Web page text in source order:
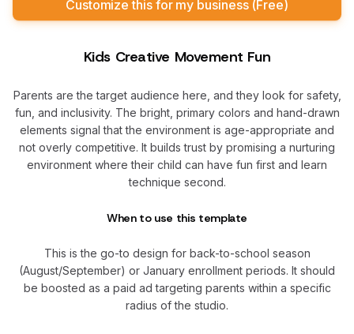
Customize this for my business (Free)
Kids Creative Movement Fun
Parents are the target audience here, and they look for safety,
fun, and inclusivity. The bright, primary colors and hand-drawn
elements signal that the environment is age-appropriate and
not overly competitive. It builds trust by promising a nurturing
environment where their child can have fun first and learn
technique second.
When to use this template
This is the go-to design for back-to-school season
(August/September) or January enrollment periods. It should
be boosted as a paid ad targeting parents within a specific
radius of the studio.